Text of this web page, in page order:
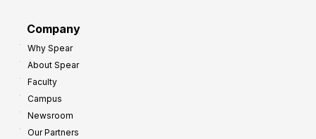
Company
Why Spear
About Spear
Faculty
Campus
Newsroom
Our Partners